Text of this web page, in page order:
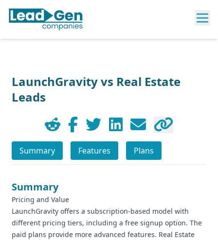
LaunchGravity vs Real Estate
Leads
Summary Features Plans
Summary
Pricing and Value
LaunchGravity offers a subscription-based model with
different pricing tiers, including a free signup option. The
paid plans provide more advanced features. Real Estate